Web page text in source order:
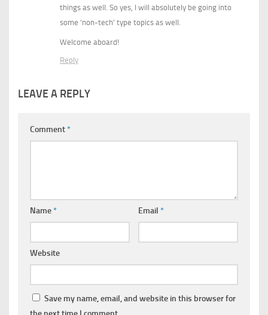
things as well. So yes, I will absolutely be going into
some ‘non-tech’ type topics as well.
Welcome aboard!
Reply
LEAVE A REPLY
Comment*
Name* Email *
Website
Save my name, email, and website in this browser for